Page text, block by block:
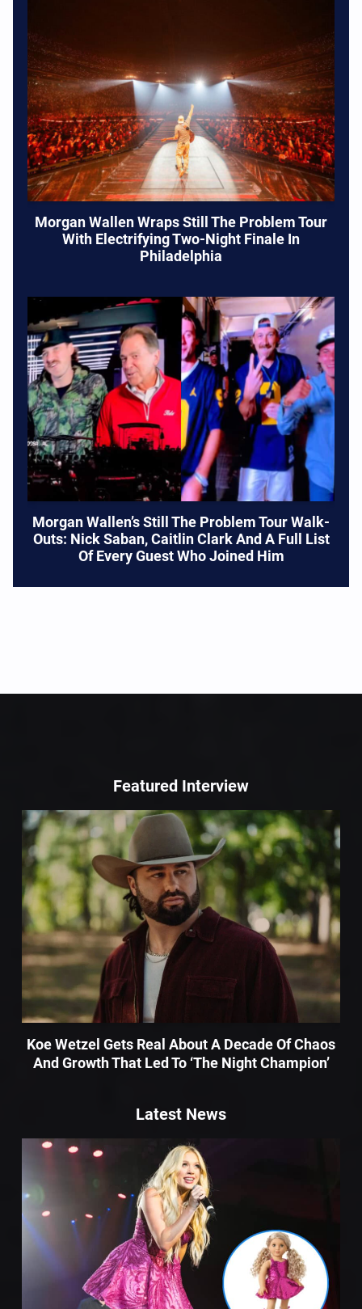
Morgan Wallen Wraps Still The Problem Tour
With Electrifying Two-Night Finale In
Philadelphia
Morgan Wallen’s Still The Problem Tour Walk-
Outs: Nick Saban, Caitlin Clark And A Full List
Of Every Guest Who Joined Him
Featured Interview
Koe Wetzel Gets Real About A Decade Of Chaos
And Growth That Led To ‘The Night Champion’
Latest News